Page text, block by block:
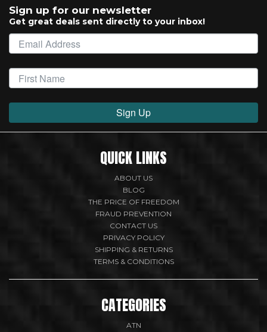
Sign up for our newsletter
Get great deals sent directly to your inbox!
Sign Up
QUICK LINKS
ABOUT US
BLOG
THE PRICE OF FREEDOM
FRAUD PREVENTION
CONTACT US
PRIVACY POLICY
SHIPPING & RETURNS
TERMS & CONDITIONS
CATEGORIES
ATN